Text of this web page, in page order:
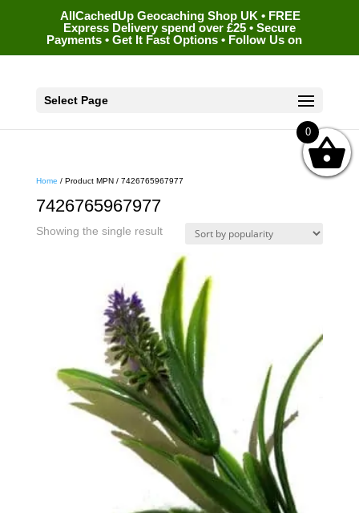
AllCachedUp Geocaching Shop UK • FREE
Express Delivery spend over £25 • Secure
Payments • Get It Fast Options • Follow Us on
Select Page
Home / Product MPN / 7426765967977
7426765967977
Showing the single result
0